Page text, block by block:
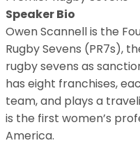
Speaker Bio
Owen Scannell is the
Rugby Sevens (PR7s),
rugby sevens as
has eight franchises,
team, and plays a
is the first women’s
America.